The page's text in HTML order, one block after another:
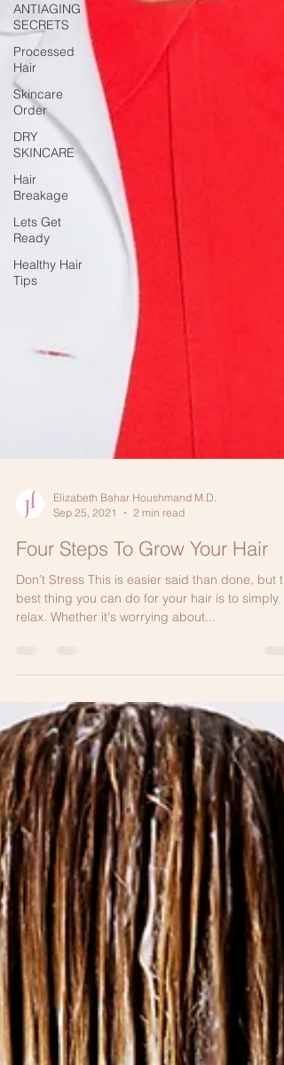
ANTIAGING
SECRETS
Processed
Hair
Skincare
Order
DRY
SKINCARE
Hair
Breakage
Lets Get
Ready
Healthy Hair
Tips
Sep 25, 2021
2 min read
Four Steps To Grow Your Hair
Don’t Stress This is easier said than done, but